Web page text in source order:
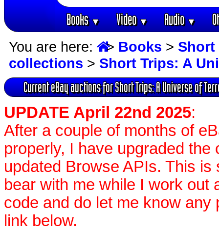
Books▼ Video▼ Audio▼
You are here: > Books >
collections > Short Trips: A
Current eBay auctions for Short Trips: A Universe of
UPDATE April 22nd 2025:
After a couple of months of
properly, I have upgraded
updated Browse APIs. This is
bear with me while I work out
code and do let me know any
link below.